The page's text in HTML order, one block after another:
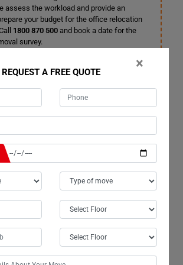
assess the workload and provide an
your budget for the office relocation
1800 870 500and book a date for the
survey.
the relocation without
working hours in
City?
process to us as these tasks
and knowledge. Office inventories are
crucial items should be taken utmost care
relocation. Our office removalists in
are experts in organizing business
you hire our professional Office
in Wooroonden City, you can enjoy a
in no time.
×
REQUEST A FREE QUOTE